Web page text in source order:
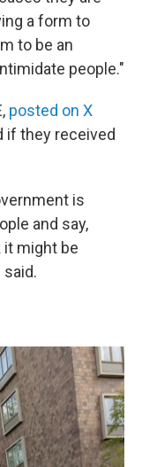
a form to
to be an
people."
posted on X
if they received
is
and say,
it might be